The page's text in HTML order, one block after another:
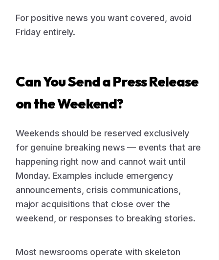
For positive news you want covered, avoid
Friday entirely.
Can You Send a Press Release
on the Weekend?
Weekends should be reserved exclusively
for genuine breaking news — events that are
happening right now and cannot wait until
Monday. Examples include emergency
announcements, crisis communications,
major acquisitions that close over the
weekend, or responses to breaking stories.
Most newsrooms operate with skeleton